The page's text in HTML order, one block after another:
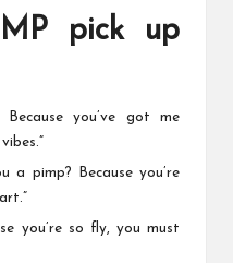
pick up
you’ve got me
a pimp? Because you’re
you’re so fly, you must